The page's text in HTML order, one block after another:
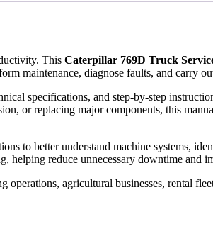
This Caterpillar 769D Truck
maintenance, diagnose faults, and carry
specifications, and step-by-step
or replacing major components, this
to better understand machine systems,
helping reduce unnecessary downtime and
agricultural businesses, rental